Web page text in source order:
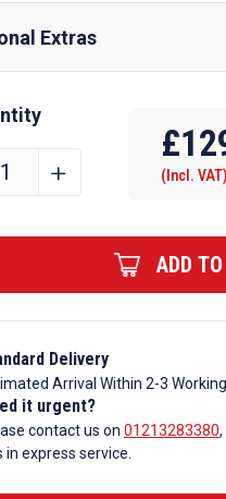
Extras
356mm
quantity
﹢
£
(Incl. VAT)
ADD
Delivery
Arrival Within 2-3
it urgent?
contact us on 01213283380
in express service.